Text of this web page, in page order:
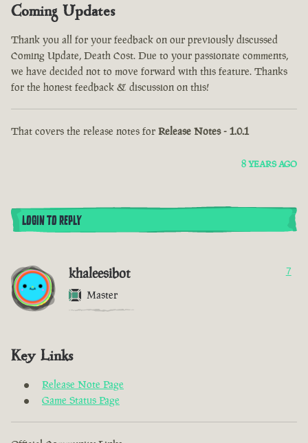
Coming Updates
Thank you all for your feedback on our previously discussed
Coming Update, Death Cost. Due to your passionate comments,
we have decided not to move forward with this feature. Thanks
for the honest feedback & discussion on this!
That covers the release notes for Release Notes - 1.0.1
8 YEARS AGO
LOGIN TO REPLY
khaleesibot
Master
7
Key Links
Release Note Page
Game Status Page